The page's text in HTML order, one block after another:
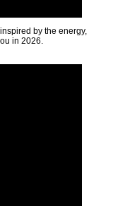
by the energy,
in 2026.